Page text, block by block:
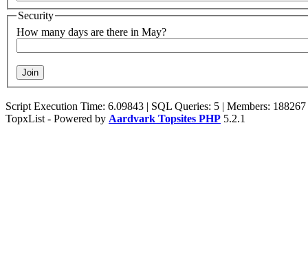
Security
How many days are there in May?
Script Execution Time: 6.09843 | SQL Queries: 5 | Members: 188267
TopxList - Powered by Aardvark Topsites PHP 5.2.1